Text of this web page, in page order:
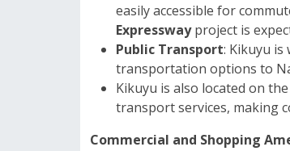
easily accessible for
Expresswayproject is
Public Transport: Kikuyu
transportation options to
Kikuyu is also located on the
transport services, making
Commercial and Shopping